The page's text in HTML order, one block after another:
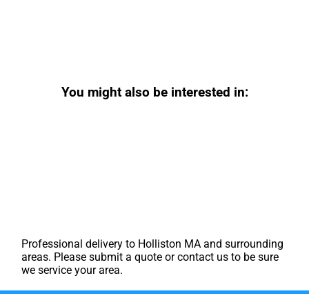
You might also be interested in:
Professional delivery to Holliston MA and surrounding
areas. Please submit a quote or contact us to be sure
we service your area.